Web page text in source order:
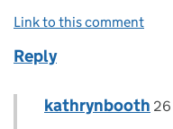
Link to this comment
Reply
Replies to John
Comment by
kathrynbooth 26